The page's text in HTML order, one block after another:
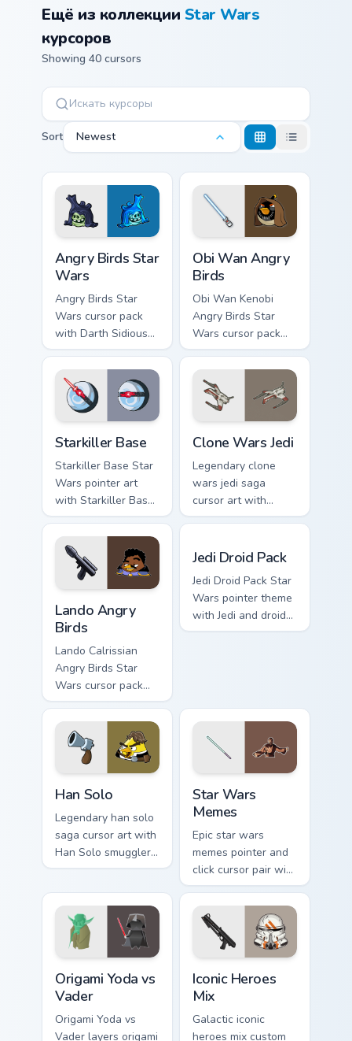
Ещё из коллекции Star Wars
курсоров
Showing 40 cursors
Sort Newest
Angry Birds Star
Wars
Angry Birds Star
Wars cursor pack
with Darth Sidious
purple pointer and
blue hand cursors
from the crossover
slingshot saga.
Obi Wan Angry
Birds
Obi Wan Kenobi
Angry Birds Star
Wars cursor pack
with Jedi crossover
style for your
pointer and click set.
Starkiller Base
Starkiller Base Star
Wars pointer art
with Starkiller Base
superweapon icy
planet destroyer
flair on your custom
cursor pair.
Clone Wars Jedi
Legendary clone
wars jedi saga
cursor art with
Clone Wars Jedi
battle flair on your
Lando's Cute Angry Birds Star Wars custom cursor
Lando Angry
Birds
Lando Calrissian
Angry Birds Star
Wars cursor pack
with Cloud City
crossover style for
your pointer and
hand cursors.
Jedi Droid Pack
Jedi Droid Pack Star
Wars pointer theme
with Jedi and droid
duo Force
Han Solo
Legendary han solo
saga cursor art with
Han Solo smuggler
Millennium Falcon
pointer pair.
Star Wars
Memes
Epic star wars
memes pointer and
click cursor pair with
Star Wars meme
joke parody internet
fan flair.
Origami Yoda vs
Vader
Origami Yoda vs
Vader layers origami
Iconic Heroes
Mix
Galactic iconic
heroes mix custom